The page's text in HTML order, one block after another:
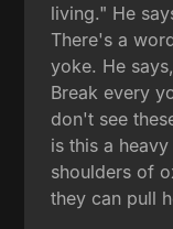
living." He
There's a
yoke. He
Break every
don't see
is this a
shoulders of
they can pull